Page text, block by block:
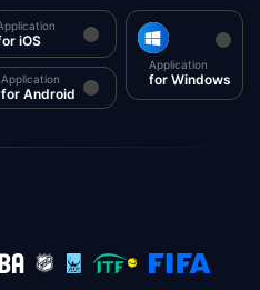
iOS
Application
for Android
Application
for Windows